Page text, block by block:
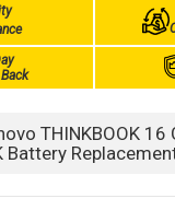
THINKBOOK 16
Battery